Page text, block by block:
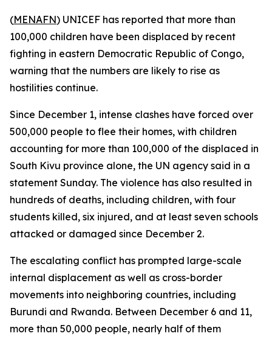
(MENAFN) UNICEF has reported that more than
100,000 children have been displaced by recent
fighting in eastern Democratic Republic of Congo,
warning that the numbers are likely to rise as
hostilities continue.
Since December 1, intense clashes have forced over
500,000 people to flee their homes, with children
accounting for more than 100,000 of the displaced in
South Kivu province alone, the UN agency said in a
statement Sunday. The violence has also resulted in
hundreds of deaths, including children, with four
students killed, six injured, and at least seven schools
attacked or damaged since December 2.
The escalating conflict has prompted large-scale
internal displacement as well as cross-border
movements into neighboring countries, including
Burundi and Rwanda. Between December 6 and 11,
more than 50,000 people, nearly half of them